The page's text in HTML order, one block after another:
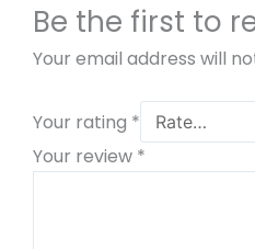
Be the first to
Your email address will
Your rating *
Your review *